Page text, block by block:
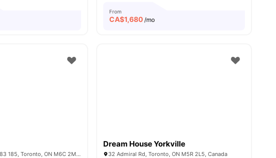
From
CA$1,680 /mo
187 Vaughan Rd 181 183 185, Toronto, ON M6C 2M3, Canada
Dream House Yorkville
32 Admiral Rd, Toronto, ON M5R 2L5, Canada